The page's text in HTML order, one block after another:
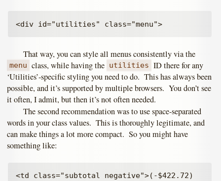
<div id="utilities" class="menu">
That way, you can style all menus consistently via the
menu class, while having the utilities ID there for any
‘Utilities’-specific styling you need to do. This has always been
possible, and it’s supported by multiple browsers. You don’t see
it often, I admit, but then it’s not often needed.
The second recommendation was to use space-separated
words in your class values. This is thoroughly legitimate, and
can make things a lot more compact. So you might have
something like:
<td class="subtotal negative">(-$422.72)